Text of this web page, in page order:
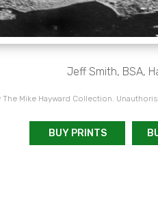
Jeff Smith, BSA,
Mike Hayward Collection.
BUY PRINTS